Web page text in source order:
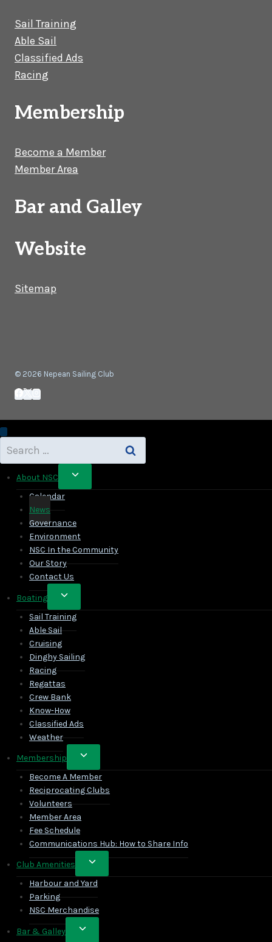
Sail Training
Able Sail
Classified Ads
Racing
Membership
Become a Member
Member Area
Bar and Galley
Website
Sitemap
© 2026 Nepean Sailing Club
Search
for:
About NSC
Toggle
child
Calendar
News
Governance
Environment
NSC In the Community
Our Story
Contact Us
Boating
Toggle
child
menu
Sail Training
Able Sail
Cruising
Dinghy Sailing
Racing
Regattas
Crew Bank
Know-How
Classified Ads
Weather
Membership
Toggle
child
menu
Become A Member
Reciprocating Clubs
Volunteers
Member Area
Fee Schedule
Communications Hub: How to Share Info
Club Amenities
Toggle
child
menu
Harbour and Yard
Parking
NSC Merchandise
Bar & Galley
Toggle